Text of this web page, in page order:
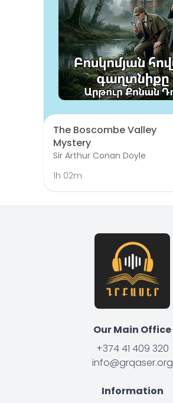
The Boscombe Valley
Mystery
Sir Arthur Conan Doyle
1h 02m
Our Main Office
+374 41 409 320
info@grqaser.org
Information